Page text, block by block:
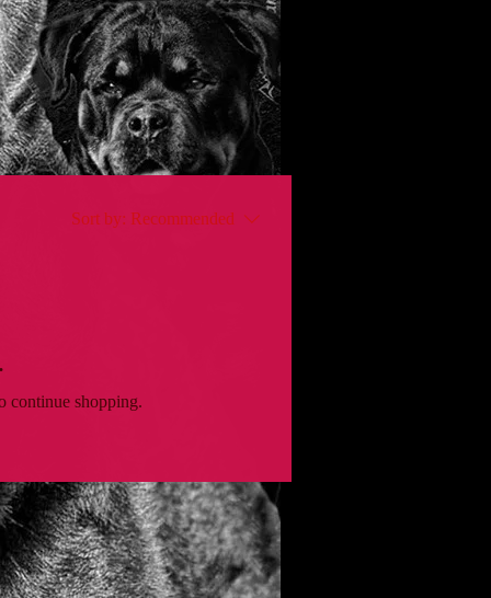
Sort by: Recommended
continue shopping.